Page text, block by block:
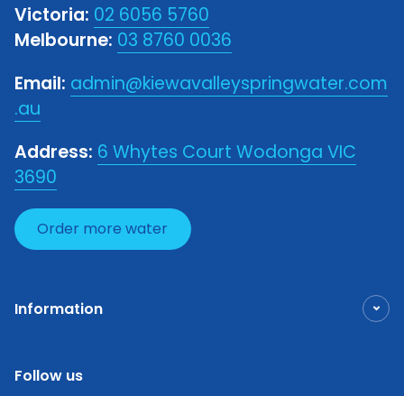
Victoria: 02 6056 5760
Melbourne: 03 8760 0036
Email: admin@kiewavalleyspringwater.com
.au
Address: 6 Whytes Court Wodonga VIC
3690
Order more water
Information
Follow us